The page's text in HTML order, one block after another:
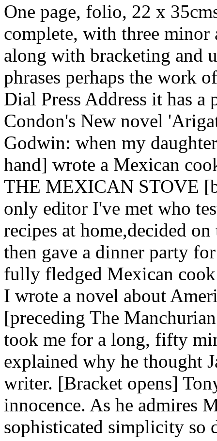
One page, folio, 22 x
complete, with three
along with bracketing and
phrases perhaps the work
Dial Press Address it has
Condon's New novel
Godwin: when my
hand] wrote a Mexican
THE MEXICAN STOVE
only editor I've met who
recipes at home,decided
then gave a dinner party
fully fledged Mexican
I wrote a novel about
[preceding The
took me for a long, fifty
explained why he thought
writer. [Bracket opens]
innocence. As he admires
sophisticated simplicity so